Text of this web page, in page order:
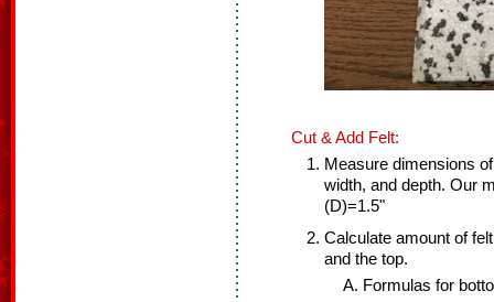
Cut & Add Felt:
Measure dimensions
width, and depth. Our
(D)=1.5"
Calculate amount of
and the top.
Formulas for